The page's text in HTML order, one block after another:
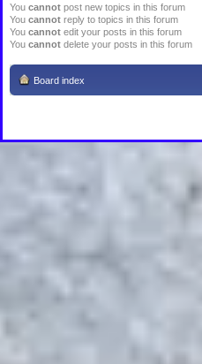
You cannot post new topics in this forum
You cannot reply to topics in this forum
You cannot edit your posts in this forum
You cannot delete your posts in this forum
Board index